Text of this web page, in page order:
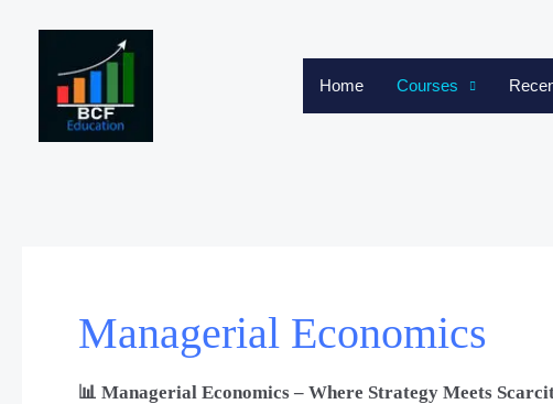
content
Home Courses
Managerial Economics
📊 Managerial Economics – Where Strategy Meets